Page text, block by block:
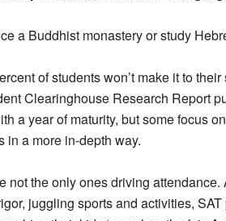
a Buddhist monastery or study
of students won’t make it to
Clearinghouse Research Report
a year of maturity, but some focus
a more in-depth way.
not the only ones driving attendance.
juggling sports and activities,